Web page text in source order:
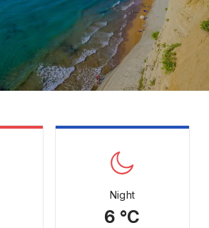
August September
Night
6 °C